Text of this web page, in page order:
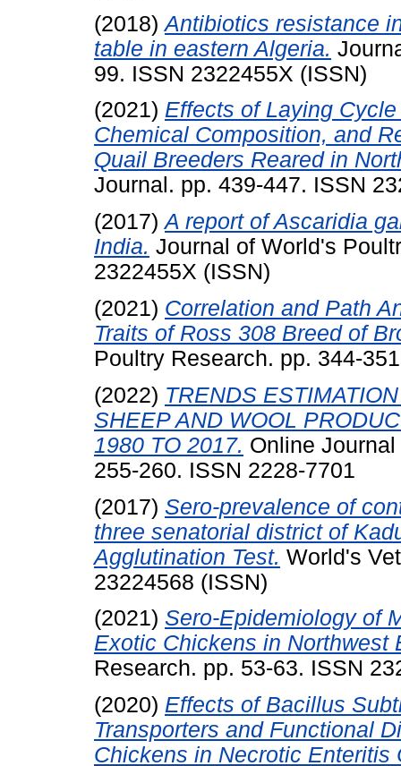
(2018)Antibiotics resistance
table in eastern Algeria.
99. ISSN 2322455X (ISSN)
(2021) Effects of Laying
Chemical Composition, and
Quail Breeders Reared in
Journal. pp. 439-447. ISSN
(2017)A report of Ascaridia
India. Journal of World's
2322455X (ISSN)
(2021) Correlation and Path
Traits of Ross 308 Breed of
Poultry Research. pp. 344-
(2022) TRENDS
SHEEP AND WOOL
1980 TO 2017. Online
255-260. ISSN 2228-7701
(2017) Sero-prevalence of
three senatorial district of
Agglutination Test. World's
23224568 (ISSN)
(2021) Sero-Epidemiology of
Exotic Chickens in Northwest
Research. pp. 53-63. ISSN
(2020) Effects of Bacillus
Transporters and Functional
Chickens in Necrotic Enteritis